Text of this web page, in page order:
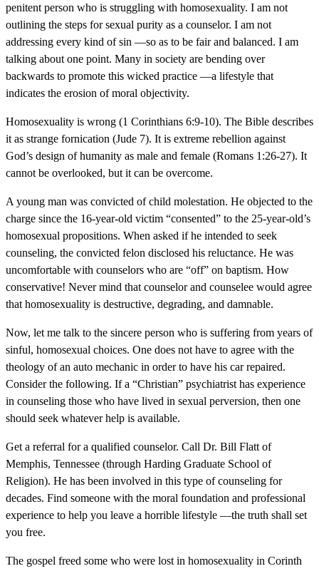
penitent person who is struggling with homosexuality. I am not
outlining the steps for sexual purity as a counselor. I am not
addressing every kind of sin —so as to be fair and balanced. I am
talking about one point. Many in society are bending over
backwards to promote this wicked practice —a lifestyle that
indicates the erosion of moral objectivity.
Homosexuality is wrong (1 Corinthians 6:9-10). The Bible describes
it as strange fornication (Jude 7). It is extreme rebellion against
God’s design of humanity as male and female (Romans 1:26-27). It
cannot be overlooked, but it can be overcome.
A young man was convicted of child molestation. He objected to the
charge since the 16-year-old victim “consented” to the 25-year-old’s
homosexual propositions. When asked if he intended to seek
counseling, the convicted felon disclosed his reluctance. He was
uncomfortable with counselors who are “off” on baptism. How
conservative! Never mind that counselor and counselee would agree
that homosexuality is destructive, degrading, and damnable.
Now, let me talk to the sincere person who is suffering from years of
sinful, homosexual choices. One does not have to agree with the
theology of an auto mechanic in order to have his car repaired.
Consider the following. If a “Christian” psychiatrist has experience
in counseling those who have lived in sexual perversion, then one
should seek whatever help is available.
Get a referral for a qualified counselor. Call Dr. Bill Flatt of
Memphis, Tennessee (through Harding Graduate School of
Religion). He has been involved in this type of counseling for
decades. Find someone with the moral foundation and professional
experience to help you leave a horrible lifestyle —the truth shall set
you free.
The gospel freed some who were lost in homosexuality in Corinth